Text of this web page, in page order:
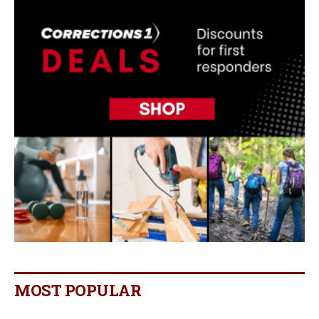
MOST POPULAR